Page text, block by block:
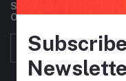
Subscribe to our
Offers, Coupons &